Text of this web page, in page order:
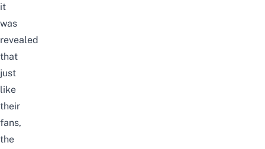
it
was
revealed
that
just
like
their
fans,
the